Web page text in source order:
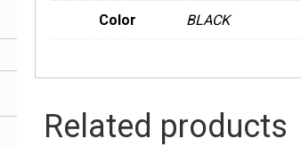
Color BLACK
Related products